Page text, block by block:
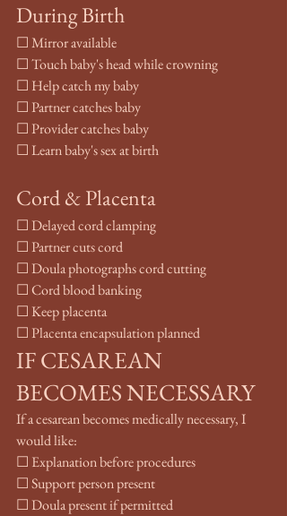
During Birth
☐ Mirror available
☐ Touch baby's head while crowning
☐ Help catch my baby
☐ Partner catches baby
☐ Provider catches baby
☐ Learn baby's sex at birth
Cord & Placenta
☐ Delayed cord clamping
☐ Partner cuts cord
☐ Doula photographs cord cutting
☐ Cord blood banking
☐ Keep placenta
☐ Placenta encapsulation planned
IF CESAREAN
BECOMES NECESSARY
If a cesarean becomes medically necessary, I
would like:
☐ Explanation before procedures
☐ Support person present
☐ Doula present if permitted